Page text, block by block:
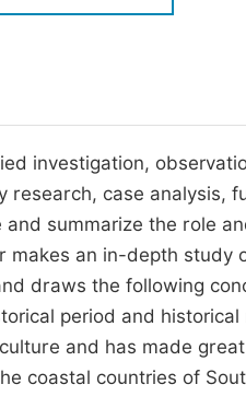
Join as
Join as
Join as
Become a
investigation,
research, case analysis,
summarize the role
makes an in-depth study
draws the following
period and
and has made
coastal countries of